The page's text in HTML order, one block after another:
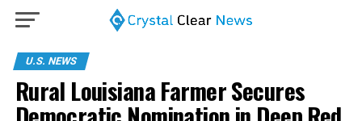
U.S. NEWS
Rural Louisiana Farmer Secures